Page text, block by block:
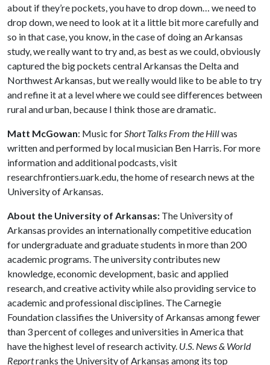
about if they’re pockets, you have to drop down… we need to
drop down, we need to look at it a little bit more carefully and
so in that case, you know, in the case of doing an Arkansas
study, we really want to try and, as best as we could, obviously
captured the big pockets central Arkansas the Delta and
Northwest Arkansas, but we really would like to be able to try
and refine it at a level where we could see differences between
rural and urban, because I think those are dramatic.
Matt McGowan: Music forShort Talks From the Hillwas
written and performed by local musician Ben Harris. For more
information and additional podcasts, visit
researchfrontiers.uark.edu, the home of research news at the
University of Arkansas.
About the University of Arkansas: The University of
Arkansas provides an internationally competitive education
for undergraduate and graduate students in more than 200
academic programs. The university contributes new
knowledge, economic development, basic and applied
research, and creative activity while also providing service to
academic and professional disciplines. The Carnegie
Foundation classifies the University of Arkansas among fewer
than 3 percent of colleges and universities in America that
have the highest level of research activity. U.S. News & World
Reportranks the University of Arkansas among its top